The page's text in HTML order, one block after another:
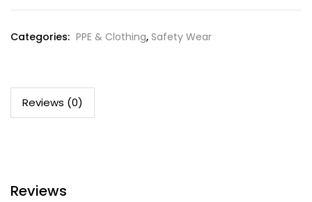
Categories: PPE & Clothing, Safety Wear
Reviews (0)
Reviews